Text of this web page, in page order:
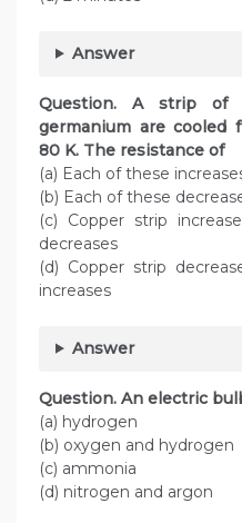
Answer
Question. A strip of
germanium are cooled
80 K. The resistance of
(a) Each of these
(b) Each of these
(c) Copper strip
decreases
(d) Copper strip
increases
Answer
Question. An electric
(a) hydrogen
(b) oxygen and hydrogen
(c) ammonia
(d) nitrogen and argon